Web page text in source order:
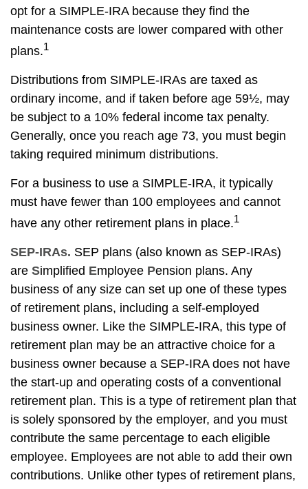
opt for a SIMPLE-IRA because they find the
maintenance costs are lower compared with other
plans.1
Distributions from SIMPLE-IRAs are taxed as
ordinary income, and if taken before age 59½, may
be subject to a 10% federal income tax penalty.
Generally, once you reach age 73, you must begin
taking required minimum distributions.
For a business to use a SIMPLE-IRA, it typically
must have fewer than 100 employees and cannot
have any other retirement plans in place.1
SEP-IRAs. SEP plans (also known as SEP-IRAs)
are Simplified Employee Pension plans. Any
business of any size can set up one of these types
of retirement plans, including a self-employed
business owner. Like the SIMPLE-IRA, this type of
retirement plan may be an attractive choice for a
business owner because a SEP-IRA does not have
the start-up and operating costs of a conventional
retirement plan. This is a type of retirement plan that
is solely sponsored by the employer, and you must
contribute the same percentage to each eligible
employee. Employees are not able to add their own
contributions. Unlike other types of retirement plans,